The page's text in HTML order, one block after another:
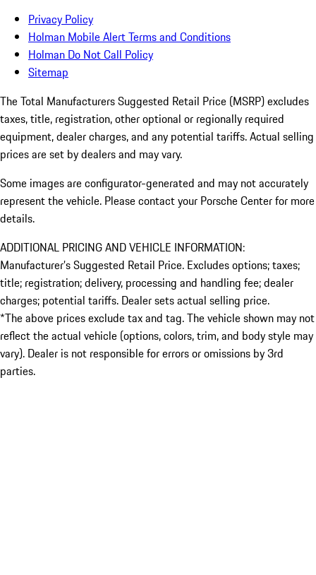
Privacy Policy
Holman Mobile Alert Terms and Conditions
Holman Do Not Call Policy
Sitemap
The Total Manufacturers Suggested Retail Price (MSRP) excludes
taxes, title, registration, other optional or regionally required
equipment, dealer charges, and any potential tariffs. Actual selling
prices are set by dealers and may vary.
Some images are configurator-generated and may not accurately
represent the vehicle. Please contact your Porsche Center for more
details.
ADDITIONAL PRICING AND VEHICLE INFORMATION:
Manufacturer’s Suggested Retail Price. Excludes options; taxes;
title; registration; delivery, processing and handling fee; dealer
charges; potential tariffs. Dealer sets actual selling price.
*The above prices exclude tax and tag. The vehicle shown may not
reflect the actual vehicle (options, colors, trim, and body style may
vary). Dealer is not responsible for errors or omissions by 3rd
parties.